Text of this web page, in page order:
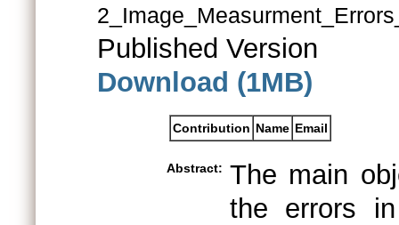
Published Version
Download (1MB)
Contribution Name Email
Abstract: The main
the errors